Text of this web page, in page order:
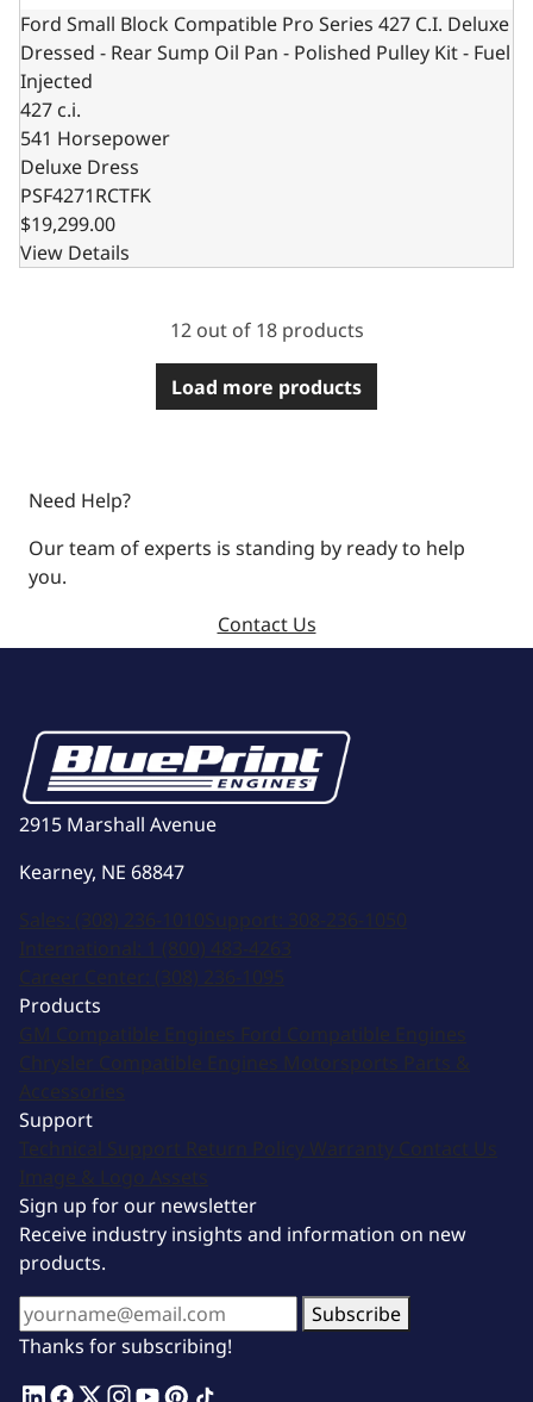
Ford Small Block Compatible Pro Series 427 C.I. Deluxe
Dressed - Rear Sump Oil Pan - Polished Pulley Kit - Fuel
Injected
427 c.i.
541 Horsepower
Deluxe Dress
PSF4271RCTFK
$19,299.00
View Details
12 out of 18 products
Load more products
Need Help?
Our team of experts is standing by ready to help
you.
Contact Us
2915 Marshall Avenue
Kearney, NE 68847
Sales: (308) 236-1010Support: 308-236-1050
International: 1 (800) 483-4263
Career Center: (308) 236-1095
Products
GM Compatible Engines Ford Compatible Engines
Chrysler Compatible Engines Motorsports Parts &
Accessories
Support
Technical Support Return Policy Warranty Contact Us
Image & Logo Assets
Sign up for our newsletter
Receive industry insights and information on new
products.
Subscribe
Thanks for subscribing!